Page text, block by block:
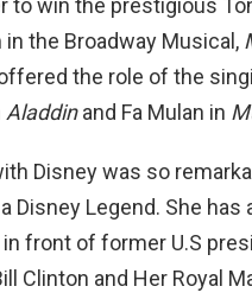
to win the prestigious
in the Broadway Musical,
the role of the
Aladdinand Fa Mulan in
Disney was so
Disney Legend. She has
front of former U.S
Clinton and Her Royal